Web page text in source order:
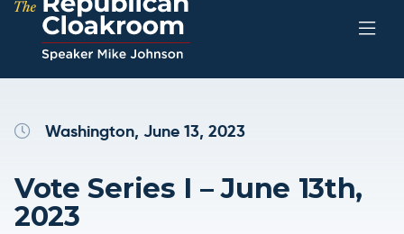
Washington, June 13, 2023
Vote Series I – June 13th,
2023